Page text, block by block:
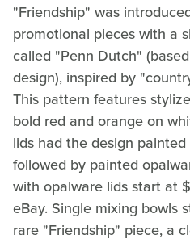
"Friendship" was
promotional pieces with a
called "Penn Dutch"
design), inspired by
This pattern features
bold red and orange on
lids had the design
followed by painted
with opalware lids start at
eBay. Single mixing bowls
rare "Friendship" piece, a